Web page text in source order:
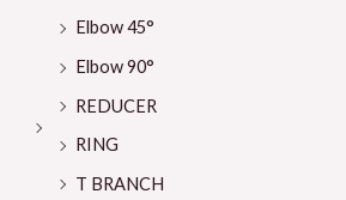
Elbow 45°
Elbow 90°
REDUCER
RING
T BRANCH